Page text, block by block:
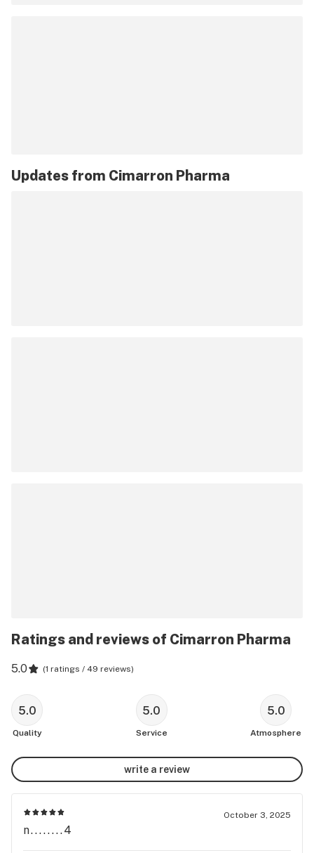
Updates from Cimarron Pharma
Ratings and reviews of Cimarron Pharma
5.0 (1 ratings / 49 reviews)
5.0
Quality
5.0
Service
5.0
Atmosphere
write a review
October 3, 2025
n........4